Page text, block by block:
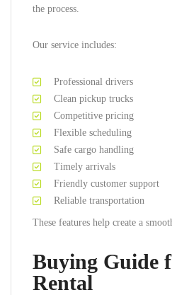
the process.
Our service includes:
Professional drivers
Clean pickup trucks
Competitive pricing
Flexible scheduling
Safe cargo handling
Timely arrivals
Friendly customer support
Reliable transportation
These features help create a
Buying Guide
Rental